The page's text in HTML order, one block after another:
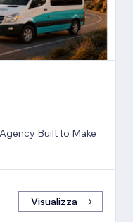
Agency Built to Make
Visualizza